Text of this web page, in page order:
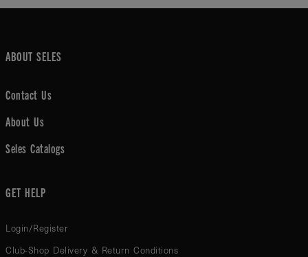
ABOUT SELES
Contact Us
About Us
Seles Catalogs
GET HELP
Login/Register
Club-Shop Delivery & Return Conditions